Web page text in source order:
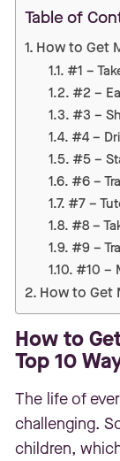
Table of
How to Get
#1 –
#2 –
#3 –
#4 –
#5 –
#6 –
#7 –
#8 –
#9 –
#10 –
How to Get
How to
Top 10
The life of
challenging.
children,